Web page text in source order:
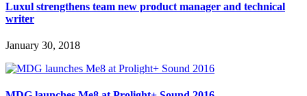
Luxul strengthens team new product manager and technical
writer
January 30, 2018